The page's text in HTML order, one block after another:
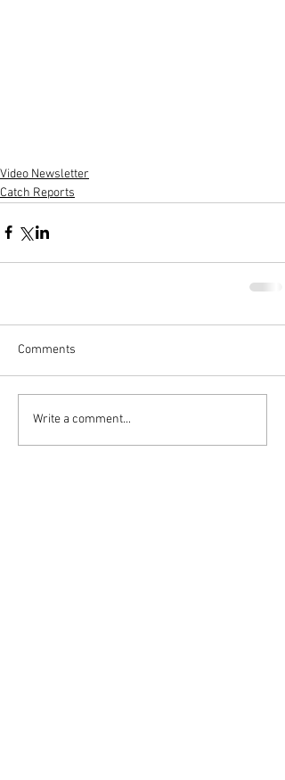
Video Newsletter
Catch Reports
Comments
Write a comment...